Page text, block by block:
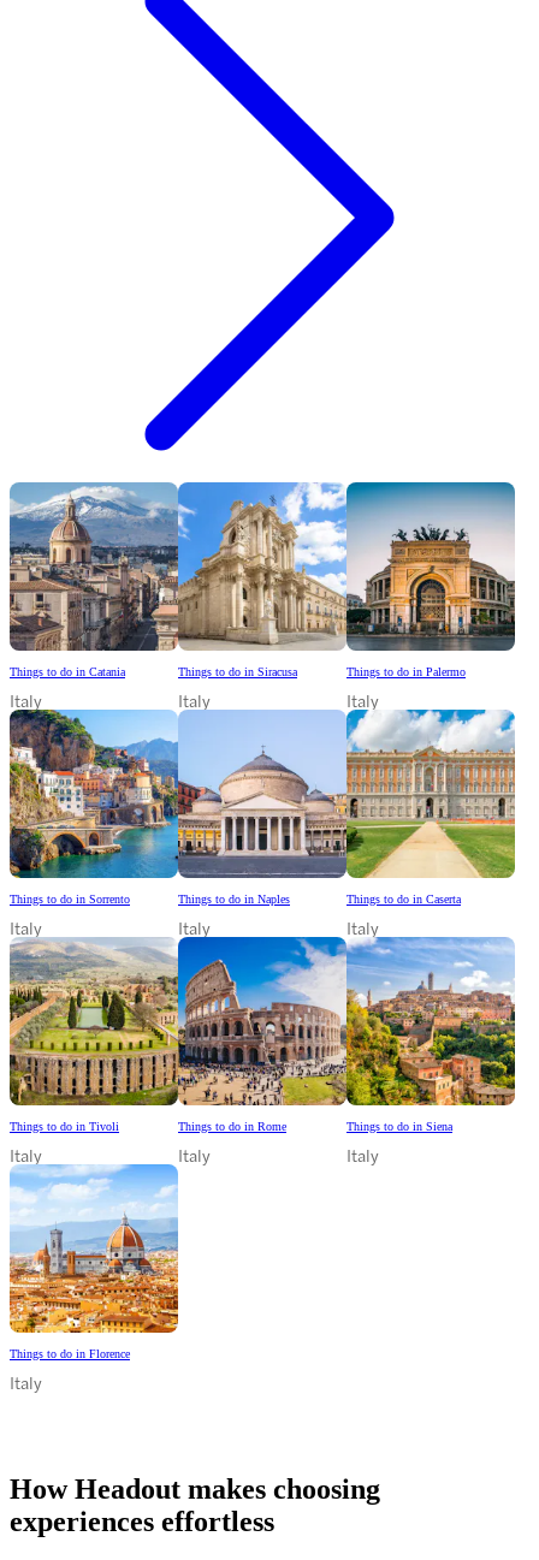
Things to do in Catania
Italy
Things to do in Siracusa
Italy
Things to do in Palermo
Italy
Things to do in Sorrento
Italy
Things to do in Naples
Italy
Things to do in Caserta
Italy
Things to do in Tivoli
Italy
Things to do in Rome
Italy
Things to do in Siena
Italy
Things to do in Florence
Italy
How Headout makes choosing
experiences effortless